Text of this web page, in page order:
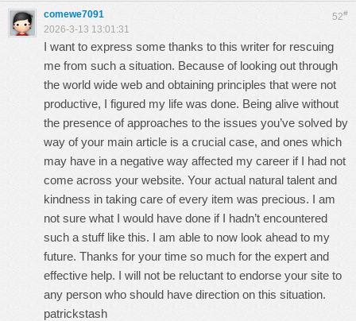
52#
comewe7091
2026-3-13 13:01:31
I want to express some thanks to this writer for rescuing
me from such a situation. Because of looking out through
the world wide web and obtaining principles that were not
productive, I figured my life was done. Being alive without
the presence of approaches to the issues you’ve solved by
way of your main article is a crucial case, and ones which
may have in a negative way affected my career if I had not
come across your website. Your actual natural talent and
kindness in taking care of every item was precious. I am
not sure what I would have done if I hadn’t encountered
such a stuff like this. I am able to now look ahead to my
future. Thanks for your time so much for the expert and
effective help. I will not be reluctant to endorse your site to
any person who should have direction on this situation.
patrickstash